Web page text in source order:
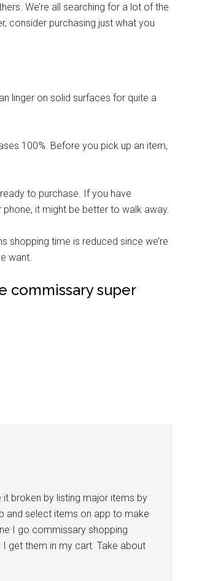
We’re all searching for a lot of the
consider purchasing just what you
linger on solid surfaces for quite a
100%. Before you pick up an item,
to purchase. If you have
phone, it might be better to walk away.
shopping time is reduced since we’re
want.
commissary super
broken by listing major items by
and select items on app to make
I go commissary shopping
get them in my cart. Take about